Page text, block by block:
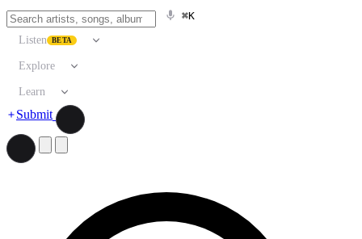
⌘K
Listen BETA
Explore
Learn
Submit